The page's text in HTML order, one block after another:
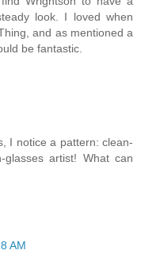
look. I loved when
and as mentioned a
be fantastic.
I notice a pattern: clean-
glasses artist! What can
AM